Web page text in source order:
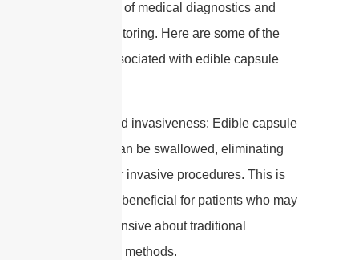
in the fields of medical diagnostics and
health monitoring. Here are some of the
benefits associated with edible capsule
1. Minimized invasiveness: Edible capsule
antennas can be swallowed, eliminating
the need for invasive procedures. This is
particularly beneficial for patients who may
be apprehensive about traditional
endoscopic methods.